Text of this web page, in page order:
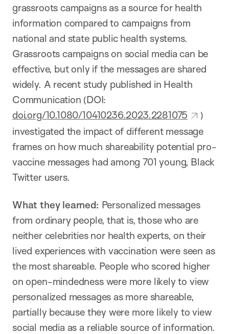
grassroots campaigns as a source for health
information compared to campaigns from
national and state public health systems.
Grassroots campaigns on social media can be
effective, but only if the messages are shared
widely. A recent study published in Health
Communication (DOI:
doi.org/10.1080/10410236.2023.2281075
)
investigated the impact of different message
frames on how much shareability potential pro-
vaccine messages had among 701 young, Black
Twitter users.
What they learned: Personalized messages
from ordinary people, that is, those who are
neither celebrities nor health experts, on their
lived experiences with vaccination were seen as
the most shareable. People who scored higher
on open-mindedness were more likely to view
personalized messages as more shareable,
partially because they were more likely to view
social media as a reliable source of information.